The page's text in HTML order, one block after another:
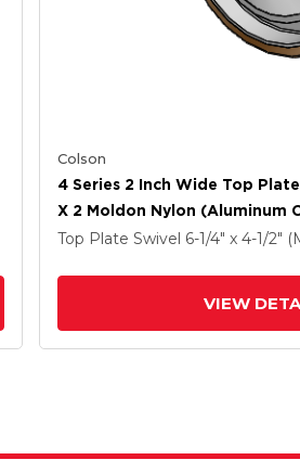
Colson
4 Series 2 Inch Wide Top
X 2 Moldon Nylon (Aluminum
Top Plate Swivel 6-1/4" x 4-1/2"
VIEW